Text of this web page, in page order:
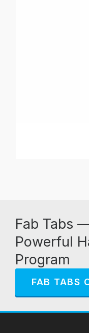
Fab Tabs
Powerful
Program
FAB TABS